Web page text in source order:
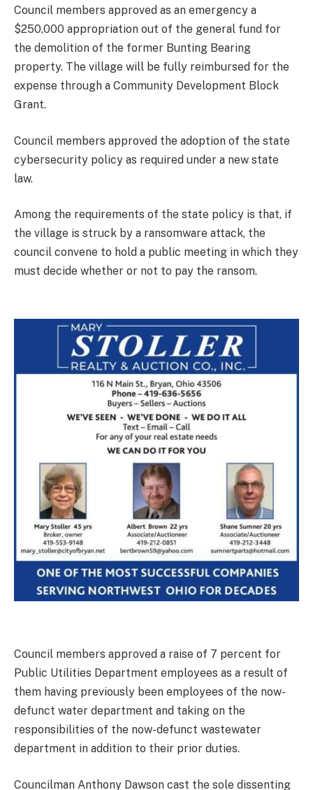
Council members approved as an emergency a
$250,000 appropriation out of the general fund for
the demolition of the former Bunting Bearing
property. The village will be fully reimbursed for the
expense through a Community Development Block
Grant.
Council members approved the adoption of the state
cybersecurity policy as required under a new state
law.
Among the requirements of the state policy is that, if
the village is struck by a ransomware attack, the
council convene to hold a public meeting in which they
must decide whether or not to pay the ransom.
Council members approved a raise of 7 percent for
Public Utilities Department employees as a result of
them having previously been employees of the now-
defunct water department and taking on the
responsibilities of the now-defunct wastewater
department in addition to their prior duties.
Councilman Anthony Dawson cast the sole dissenting